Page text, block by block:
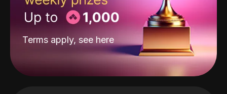
Terms apply, see here